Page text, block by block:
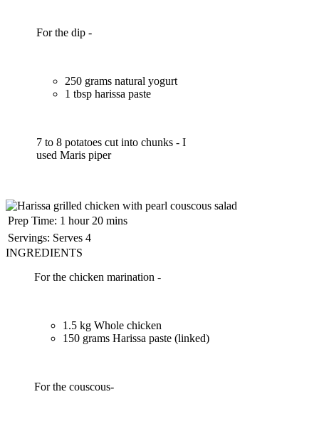
For the dip -
250 grams natural yogurt
1 tbsp harissa paste
7 to 8 potatoes cut into chunks - I
used Maris piper
Prep Time: 1 hour 20 mins
Servings: Serves 4
INGREDIENTS
For the chicken marination -
1.5 kg Whole chicken
150 grams Harissa paste (linked)
For the couscous-